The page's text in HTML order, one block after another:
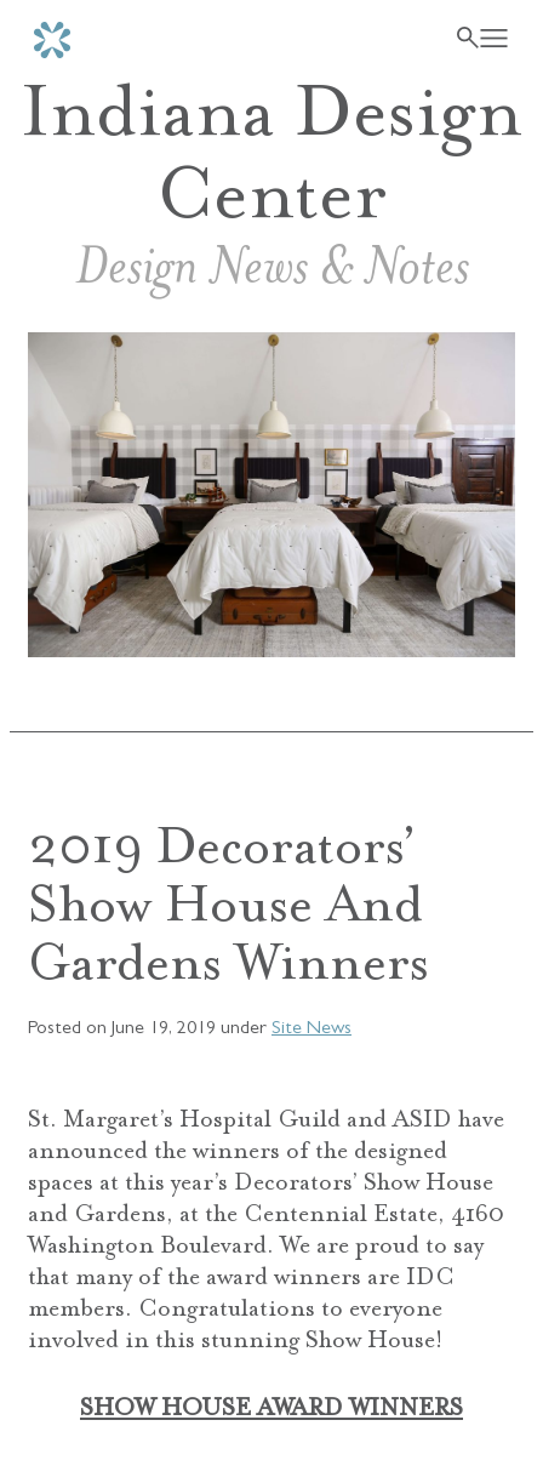
Indiana Design
Center
Design News & Notes
2019 Decorators’
Show House And
Gardens Winners
Posted on June 19, 2019 under Site News
St. Margaret’s Hospital Guild and ASID have
announced the winners of the designed
spaces at this year’s Decorators’ Show House
and Gardens, at the Centennial Estate, 4160
Washington Boulevard. We are proud to say
that many of the award winners are IDC
members. Congratulations to everyone
involved in this stunning Show House!
SHOW HOUSE AWARD WINNERS